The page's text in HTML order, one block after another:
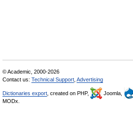
© Academic, 2000-2026
Contact us: Technical Support Advertising
Dictionaries export , created on PHP, Joomla,
MODx.